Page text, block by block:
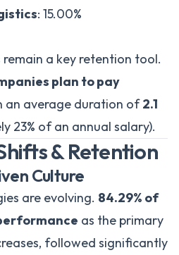
: 15.00%
a key retention tool.
plan to pay
an average duration of2.1
23% of an annual salary).
& Retention
Culture
are evolving. 84.29% of
as the primary
followed significantly